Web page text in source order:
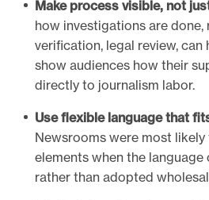
Make process visible, not
how investigations are done,
verification, legal review, can
show audiences how their
directly to journalism labor.
Use flexible language that
Newsrooms were most
elements when the
rather than adopted